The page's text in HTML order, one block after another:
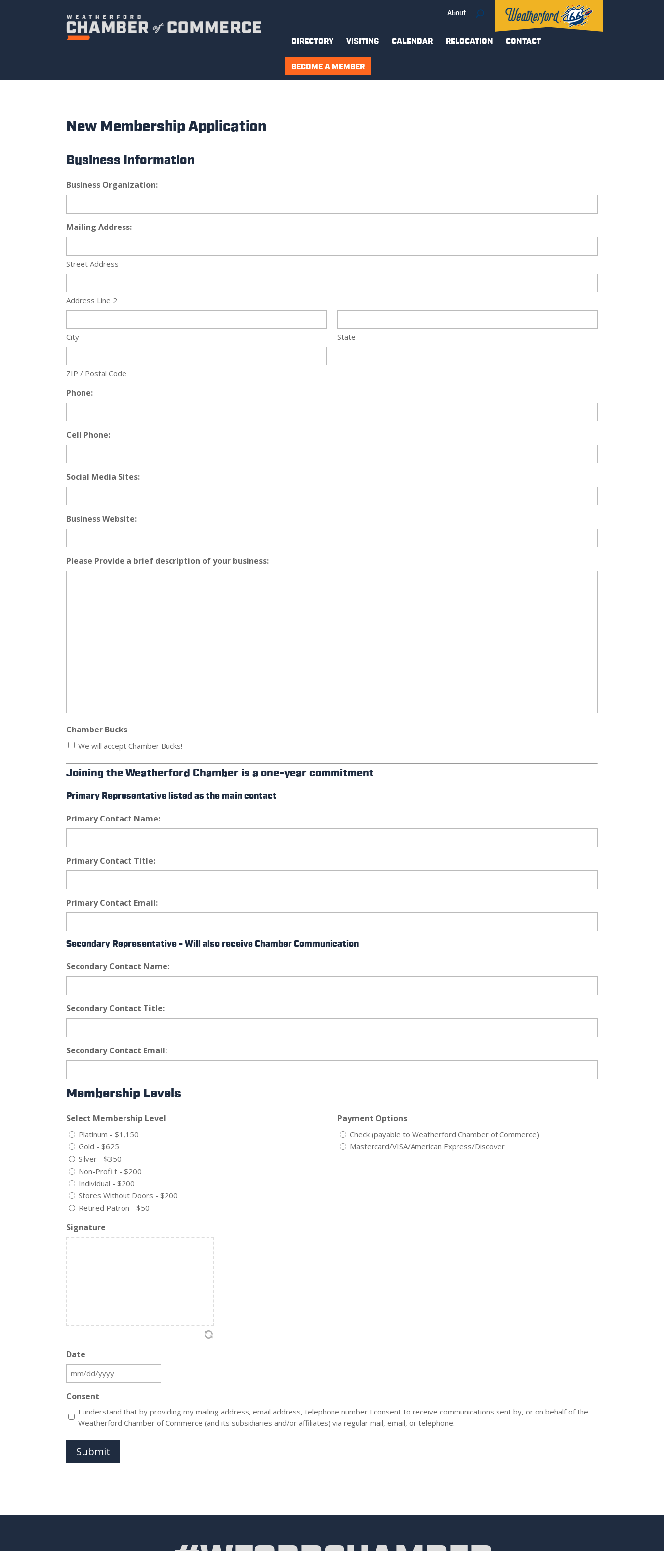
About
DIRECTORY VISITING CALENDAR RELOCATION CONTACT
BECOME A MEMBER
New Membership Application
Business Information
Business Organization:
Mailing Address:
Street Address
Address Line 2
City State
ZIP / Postal Code
Phone:
Cell Phone:
Social Media Sites:
Business Website:
Please Provide a brief description of your business:
Chamber Bucks
We will accept Chamber Bucks!
Joining the Weatherford Chamber is a one-year commitment
Primary Representative listed as the main contact
Primary Contact Name:
Primary Contact Title:
Primary Contact Email:
Secondary Representative - Will also receive Chamber Communication
Secondary Contact Name:
Secondary Contact Title:
Secondary Contact Email:
Membership Levels
Select Membership Level
Platinum - $1,150
Gold - $625
Silver - $350
Non-Profi t - $200
Individual - $200
Stores Without Doors - $200
Retired Patron - $50
Payment Options
Check (payable to Weatherford Chamber of Commerce)
Mastercard/VISA/American Express/Discover
Signature
Date
MM
DD
slash
YYYY
Consent
I understand that by providing my mailing address, email address, telephone number I consent to receive communications sent by, or on behalf of the
Weatherford Chamber of Commerce (and its subsidiaries and/or affiliates) via regular mail, email, or telephone.